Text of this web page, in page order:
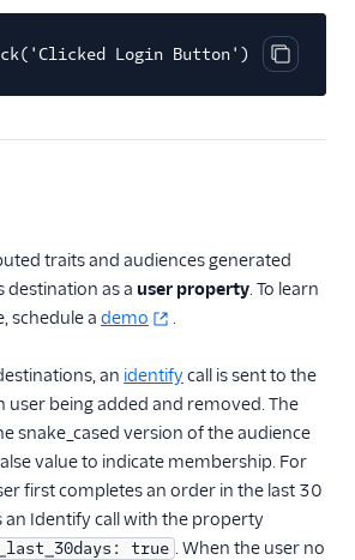
Copy
Login Button')
traits and audiences generated
destination as a user property. To learn
schedule a demo .
an identifycall is sent to the
user being added and removed. The
snake_cased version of the audience
value to indicate membership. For
first completes an order in the last 30
an Identify call with the property
true . When the user no